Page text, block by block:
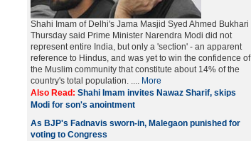
Shahi Imam of Delhi's Jama Masjid Syed Ahmed Bukhari
Thursday said Prime Minister Narendra Modi did not
represent entire India, but only a 'section' - an apparent
reference to Hindus, and was yet to win the confidence of
the Muslim community that constitute about 14% of the
country's total population. .... More
Also Read: Shahi Imam invites Nawaz Sharif, skips
Modi for son's anointment
As BJP's Fadnavis sworn-in, Malegaon punished for
voting to Congress